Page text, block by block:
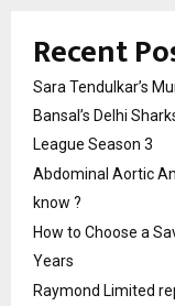
Recent
Sara Tendulkar’s
Bansal’s Delhi
League Season 3
Abdominal Aortic
know ?
How to Choose a
Years
Raymond Limited